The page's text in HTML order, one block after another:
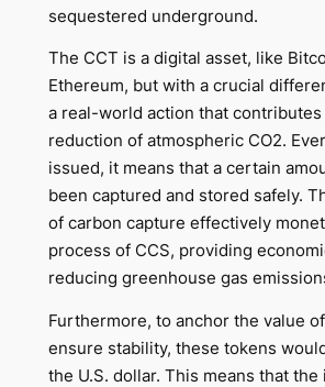
sequestered underground.
The CCT is a digital asset, like
Ethereum, but with a crucial
a real-world action that contributes
reduction of atmospheric CO2.
issued, it means that a certain
been captured and stored safely.
of carbon capture effectively
process of CCS, providing
reducing greenhouse gas
Furthermore, to anchor the value
ensure stability, these tokens
the U.S. dollar. This means that the